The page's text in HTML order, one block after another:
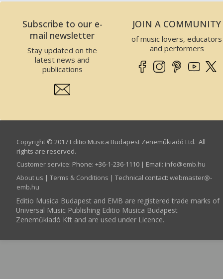
Subscribe to our e-
mail newsletter
Stay updated on the
latest news and
publications
JOIN A COMMUNITY
of music lovers, educators
and performers
Copyright © 2017 Editio Musica Budapest Zeneműkiadó Ltd. All
rights are reserved.
Customer service: Phone: +36-1-236-1110 | Email: info­@­emb.hu
About us | Terms & Conditions | Technical contact: webmaster­@­
emb.hu
Editio Musica Budapest and EMB are registered trade marks of
Universal Music Publishing Editio Musica Budapest
Zeneműkiadó Kft and are used under Licence.